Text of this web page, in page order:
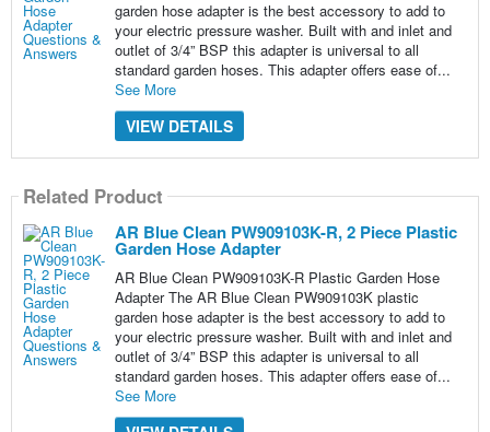
garden hose adapter is the best accessory to add to
your electric pressure washer. Built with and inlet and
outlet of 3/4” BSP this adapter is universal to all
standard garden hoses. This adapter offers ease of...
See More
VIEW DETAILS
Related Product
AR Blue Clean PW909103K-R, 2 Piece Plastic
Garden Hose Adapter
AR Blue Clean PW909103K-R Plastic Garden Hose
Adapter The AR Blue Clean PW909103K plastic
garden hose adapter is the best accessory to add to
your electric pressure washer. Built with and inlet and
outlet of 3/4” BSP this adapter is universal to all
standard garden hoses. This adapter offers ease of...
See More